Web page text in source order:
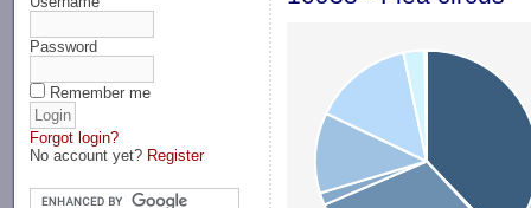
Password
Remember me
Forgot login?
No account yet? Register